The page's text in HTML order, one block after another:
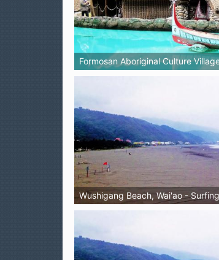
Formosan Aboriginal Culture
Wushigang Beach, Wai'ao -